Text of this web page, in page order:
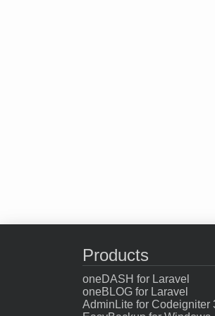
Products
oneDASH for Laravel
oneBLOG for Laravel
AdminLite for Codeigniter